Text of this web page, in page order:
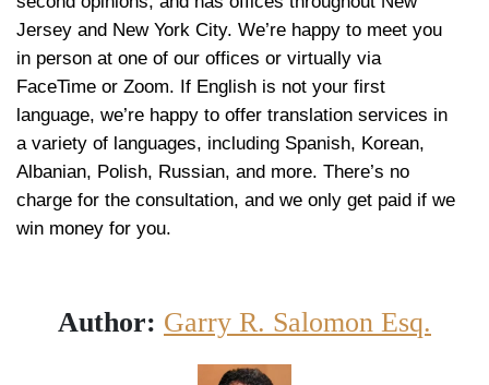
Jersey and New York City. We’re happy to meet you
in person at one of our offices or virtually via
FaceTime or Zoom. If English is not your first
language, we’re happy to offer translation services in
a variety of languages, including Spanish, Korean,
Albanian, Polish, Russian, and more. There’s no
charge for the consultation, and we only get paid if we
win money for you.
Author: Garry R. Salomon Esq.